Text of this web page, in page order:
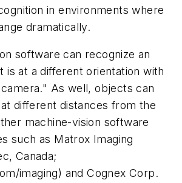
in environments where
dramatically.
software can recognize an
is at a different orientation with
As well, objects can
different distances from the
machine-vision software
such as Matrox Imaging
Canada;
imaging) and Cognex Corp.